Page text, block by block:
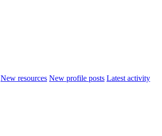
New resources New profile posts Latest activity